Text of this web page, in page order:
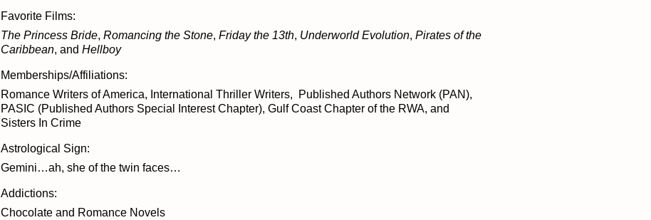
Favorite Films:
The Princess Bride, Romancing the Stone, Friday the 13th, Underworld Evolution, Pirates of the
Caribbean, and Hellboy
Memberships/Affiliations:
Romance Writers of America, International Thriller Writers, Published Authors Network (PAN),
PASIC (Published Authors Special Interest Chapter), Gulf Coast Chapter of the RWA, and
Sisters In Crime
Astrological Sign:
Gemini…ah, she of the twin faces…
Addictions:
Chocolate and Romance Novels